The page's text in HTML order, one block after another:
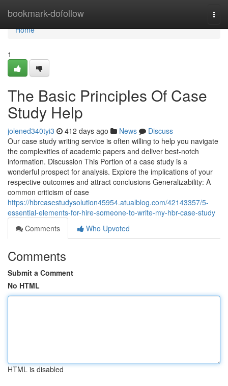
bookmark-dofollow
Home
Home
1
The Basic Principles Of Case
Study Help
jolened340tyi3 412 days ago News
Discuss
Our case study writing service is often willing to help you navigate
the complexities of academic papers and deliver best-notch
information. Discussion This Portion of a case study is a
wonderful prospect for analysis. Explore the implications of your
respective outcomes and attract conclusions Generalizability: A
common criticism of case
https://hbrcasestudysolution45954.atualblog.com/42143357/5-
essential-elements-for-hire-someone-to-write-my-hbr-case-study
Comments
Who Upvoted
Comments
Submit a Comment
No HTML
HTML is disabled